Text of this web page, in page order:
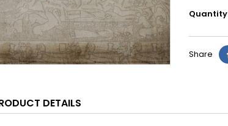
Quantity
Share
DETAILS